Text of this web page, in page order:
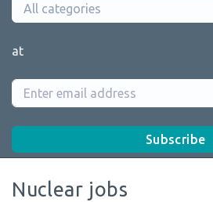
All categories
at
Subscribe
Nuclear jobs